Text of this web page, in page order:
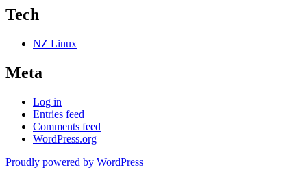
Tech
NZ Linux
Meta
Log in
Entries feed
Comments feed
WordPress.org
Proudly powered by WordPress